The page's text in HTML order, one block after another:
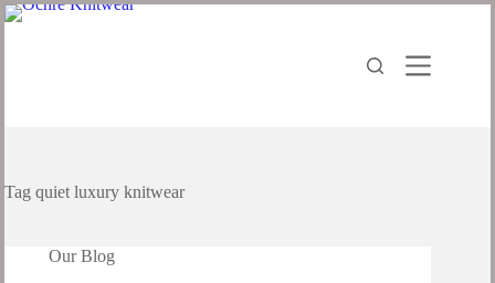
Tag quiet luxury knitwear
Our Blog